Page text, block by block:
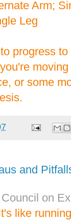
Arm;
Leg
progress
or some
and
on
like